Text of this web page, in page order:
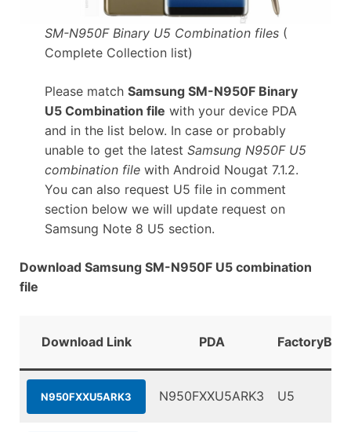
SM-N950F Binary U5 Combination files(
Complete Collection list)
Please match Samsung SM-N950F Binary
U5 Combination file with your device PDA
and in the list below. In case or probably
unable to get the latest Samsung N950F U5
combination filewith Android Nougat 7.1.2.
You can also request U5 file in comment
section below we will update request on
Samsung Note 8 U5 section.
Download Samsung SM-N950F U5 combination
file
Download Link PDA
N950FXXU5ARK3 N950FXXU5ARK3 U5